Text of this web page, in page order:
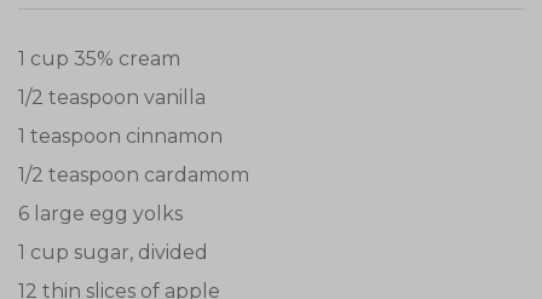
1 cup 35% cream
1/2 teaspoon vanilla
1 teaspoon cinnamon
1/2 teaspoon cardamom
6 large egg yolks
1 cup sugar, divided
12 thin slices of apple